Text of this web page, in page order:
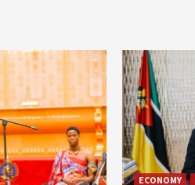
ECONOMY